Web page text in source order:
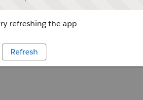
refreshing the app
Refresh